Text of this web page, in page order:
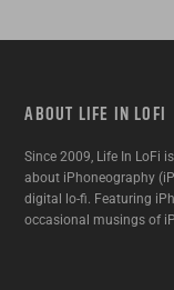
ABOUT LIFE IN LOFI
Since 2009, Life In LoFi
about iPhoneography
digital lo-fi. Featuring
occasional musings of